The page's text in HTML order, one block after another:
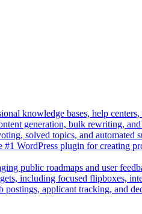
knowledge bases, help centers,
generation, bulk rewriting,
solved topics, and automated
WordPress plugin for creating
public roadmaps and user
including focused flipboxes,
applicant tracking, and